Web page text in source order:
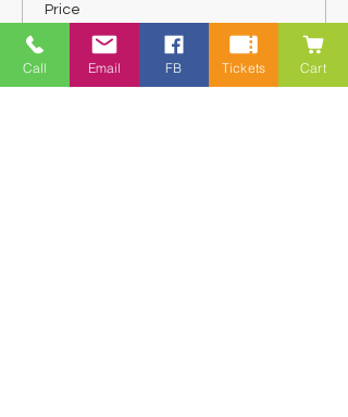
Price
$0.00
Call Email FB Tickets Cart